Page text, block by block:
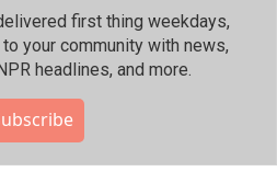
first thing weekdays,
your community with news,
headlines, and more.